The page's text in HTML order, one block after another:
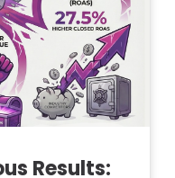
Results: